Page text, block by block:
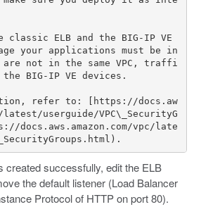
ELB and the BIG-IP VE
your applications must be in
not in the same VPC, traffi
BIG-IP VE devices.
refer to: [https://docs.aw
latest/userguide/VPC\_SecurityG
docs.aws.amazon.com/vpc/late
created successfully, edit the ELB
the default listener (Load Balancer
Protocol of HTTP on port 80).